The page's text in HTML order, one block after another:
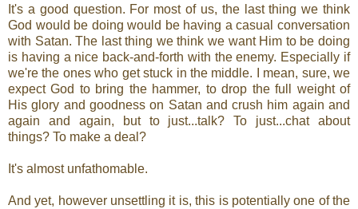
It's a good question. For most of us, the last thing we think
God would be doing would be having a casual conversation
with Satan. The last thing we think we want Him to be doing
is having a nice back-and-forth with the enemy. Especially if
we're the ones who get stuck in the middle. I mean, sure, we
expect God to bring the hammer, to drop the full weight of
His glory and goodness on Satan and crush him again and
again and again, but to just...talk? To just...chat about
things? To make a deal?
It's almost unfathomable.
And yet, however unsettling it is, this is potentially one of the